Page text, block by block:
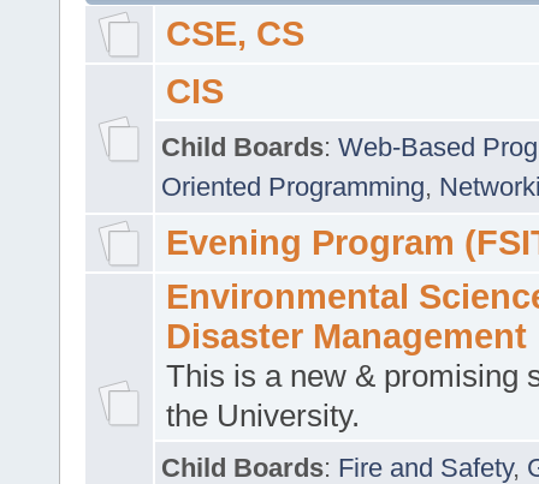
CSE, CS
CIS
Child Boards: Web-Based
Oriented Programming,
Evening Program
Environmental
Disaster Management
This is a new & promising
the University.
Child Boards: Fire and Safety,